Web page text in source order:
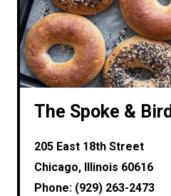
The Spoke & Bird
205 East 18th Street
Chicago, Illinois 60616
Phone: (929) 263-2473